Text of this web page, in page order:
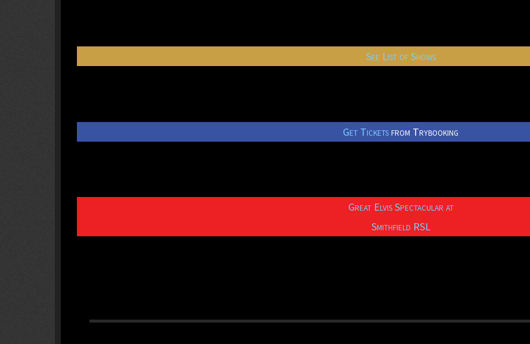
See List of Shows
Get Ticketsfrom Trybooking
Great Elvis Spectacular at
Smithfield RSL